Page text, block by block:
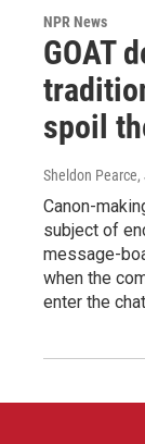
NPR News
GOAT
spoil
Sheldon Pearce,
Canon-
subject of
message-
when the
enter the